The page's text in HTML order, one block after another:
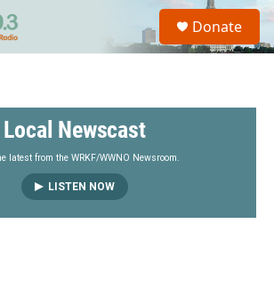
S
a
Donate
Local Newscast
latest from the WRKF/WWNO Newsroom.
LISTEN NOW